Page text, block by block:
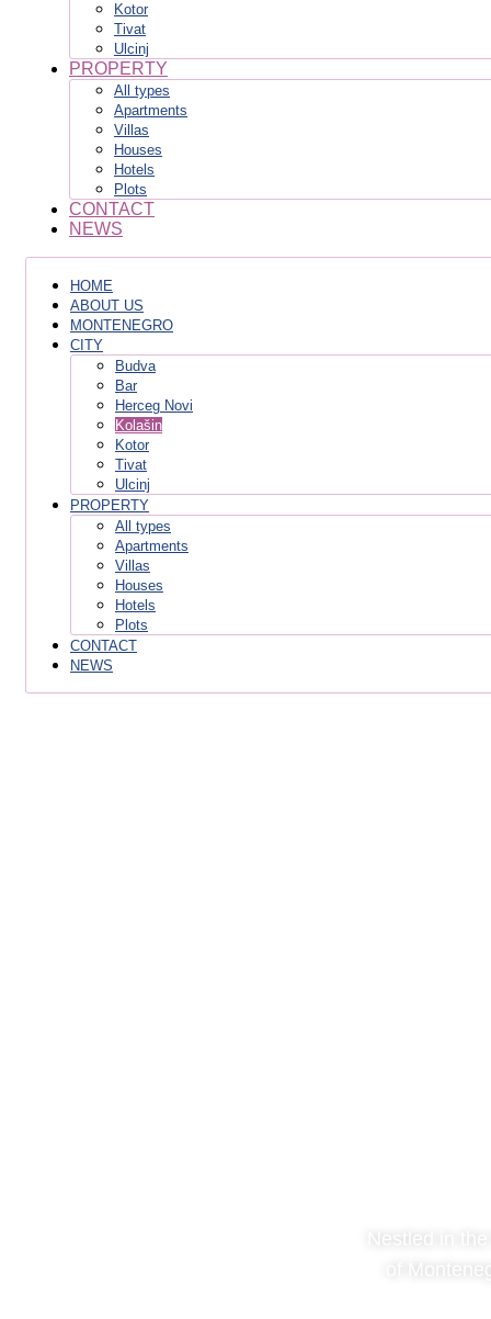
Kotor
Tivat
Ulcinj
PROPERTY
All types
Apartments
Villas
Houses
Hotels
Plots
CONTACT
NEWS
HOME
ABOUT US
MONTENEGRO
CITY
Budva
Bar
Herceg Novi
Kolašin
Kotor
Tivat
Ulcinj
PROPERTY
All types
Apartments
Villas
Houses
Hotels
Plots
CONTACT
NEWS
Nestled in